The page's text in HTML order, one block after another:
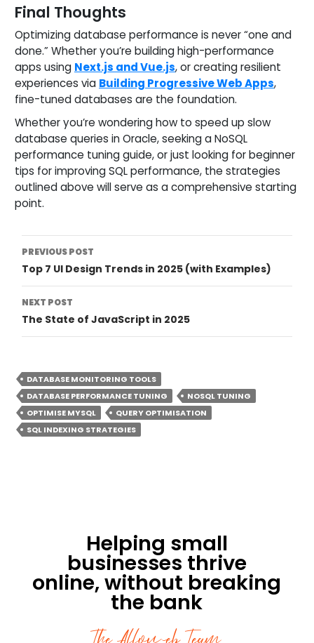
Final Thoughts
Optimizing database performance is never “one and
done.” Whether you’re building high-performance
apps using Next.js and Vue.js, or creating resilient
experiences via Building Progressive Web Apps,
fine-tuned databases are the foundation.
Whether you’re wondering how to speed up slow
database queries in Oracle, seeking a NoSQL
performance tuning guide, or just looking for beginner
tips for improving SQL performance, the strategies
outlined above will serve as a comprehensive starting
point.
Post
Navigation
PREVIOUS POST
Top 7 UI Design Trends in 2025 (with Examples)
NEXT POST
The State of JavaScript in 2025
DATABASE MONITORING TOOLS
DATABASE PERFORMANCE TUNING
NOSQL TUNING
OPTIMISE MYSQL
QUERY OPTIMISATION
SQL INDEXING STRATEGIES
Helping small
businesses thrive
online, without breaking
the bank